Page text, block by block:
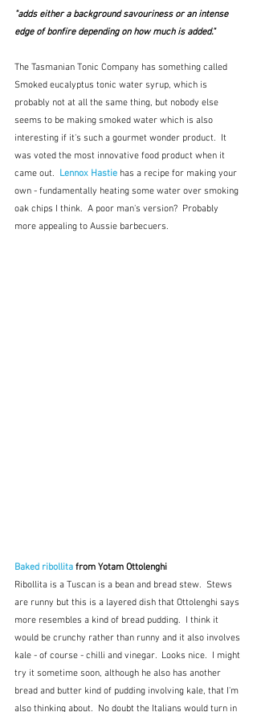
"adds either a background savouriness or an intense
edge of bonfire depending on how much is added."
The Tasmanian Tonic Company has something called
Smoked eucalyptus tonic water syrup, which is
probably not at all the same thing, but nobody else
seems to be making smoked water which is also
interesting if it's such a gourmet wonder product.  It
was voted the most innovative food product when it
came out. Lennox Hastie has a recipe for making your
own - fundamentally heating some water over smoking
oak chips I think.  A poor man's version?  Probably
more appealing to Aussie barbecuers.
Baked ribollita from Yotam Ottolenghi
Ribollita is a Tuscan is a bean and bread stew.  Stews
are runny but this is a layered dish that Ottolenghi says
more resembles a kind of bread pudding.  I think it
would be crunchy rather than runny and it also involves
kale - of course - chilli and vinegar.  Looks nice.  I might
try it sometime soon, although he also has another
bread and butter kind of pudding involving kale, that I'm
also thinking about.  No doubt the Italians would turn in